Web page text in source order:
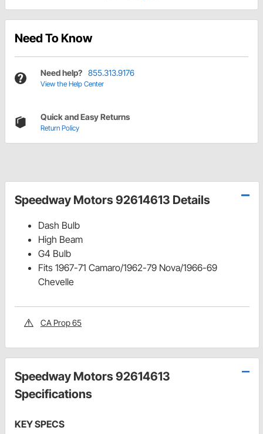
Need To Know
Need help? 855.313.9176
View the Help Center
Quick and Easy Returns
Return Policy
Speedway Motors 92614613 Details
Dash Bulb
High Beam
G4 Bulb
Fits 1967-71 Camaro/1962-79 Nova/1966-69
Chevelle
CA Prop 65
Speedway Motors 92614613
Specifications
KEY SPECS